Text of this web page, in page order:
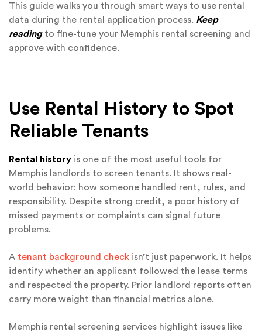
This guide walks you through smart ways to use rental
data during the rental application process. Keep
readingto fine-tune your Memphis rental screening and
approve with confidence.
Use Rental History to Spot
Reliable Tenants
Rental history is one of the most useful tools for
Memphis landlords to screen tenants. It shows real-
world behavior: how someone handled rent, rules, and
responsibility. Despite strong credit, a poor history of
missed payments or complaints can signal future
problems.
A tenant background check isn’t just paperwork. It helps
identify whether an applicant followed the lease terms
and respected the property. Prior landlord reports often
carry more weight than financial metrics alone.
Memphis rental screening services highlight issues like